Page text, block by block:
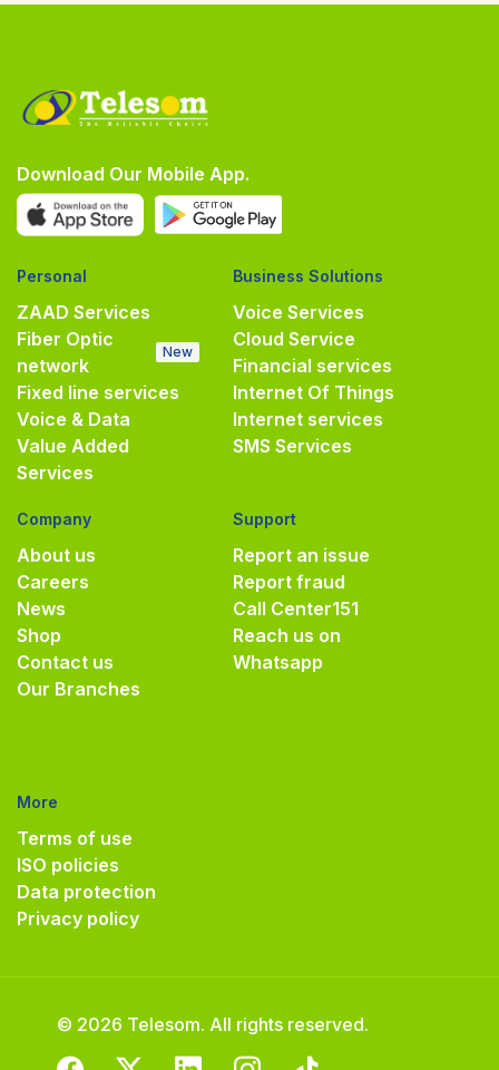
Download Our Mobile App.
Personal
ZAAD Services
Fiber Optic
network
New
Fixed line services
Voice & Data
Value Added
Services
Business Solutions
Voice Services
Cloud Service
Financial services
Internet Of Things
Internet services
SMS Services
Company
About us
Careers
News
Shop
Contact us
Our Branches
Support
Report an issue
Report fraud
Call Center151
Reach us on
Whatsapp
More
Terms of use
ISO policies
Data protection
Privacy policy
© 2026 Telesom. All rights reserved.